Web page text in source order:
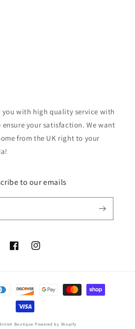
you with high quality service with
your satisfaction. We want
from the UK right to your
to our emails
FacebookInstagram
Boutique Powered by Shopify